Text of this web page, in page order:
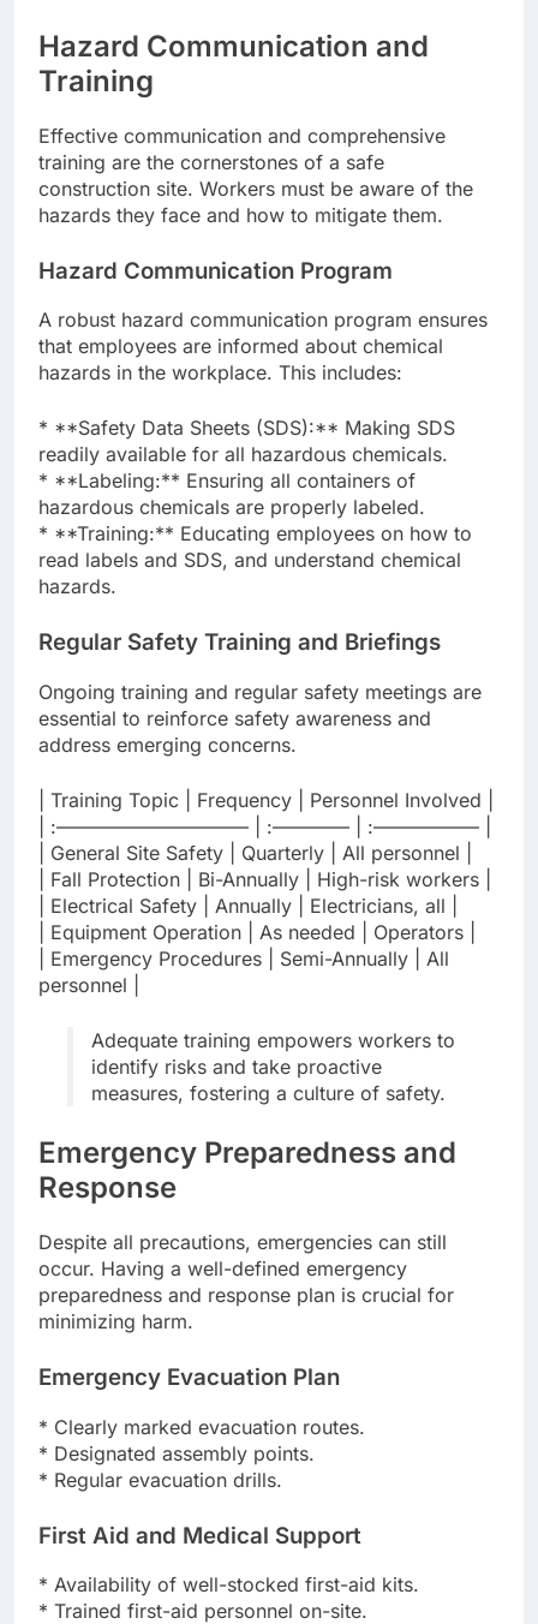
Hazard Communication and
Training
Effective communication and comprehensive
training are the cornerstones of a safe
construction site. Workers must be aware of the
hazards they face and how to mitigate them.
Hazard Communication Program
A robust hazard communication program ensures
that employees are informed about chemical
hazards in the workplace. This includes:
* **Safety Data Sheets (SDS):** Making SDS
readily available for all hazardous chemicals.
* **Labeling:** Ensuring all containers of
hazardous chemicals are properly labeled.
* **Training:** Educating employees on how to
read labels and SDS, and understand chemical
hazards.
Regular Safety Training and Briefings
Ongoing training and regular safety meetings are
essential to reinforce safety awareness and
address emerging concerns.
| Training Topic | Frequency | Personnel Involved |
| :—————————— | :———— | :—————– |
| General Site Safety | Quarterly | All personnel |
| Fall Protection | Bi-Annually | High-risk workers |
| Electrical Safety | Annually | Electricians, all |
| Equipment Operation | As needed | Operators |
| Emergency Procedures | Semi-Annually | All
personnel |
Adequate training empowers workers to
identify risks and take proactive
measures, fostering a culture of safety.
Emergency Preparedness and
Response
Despite all precautions, emergencies can still
occur. Having a well-defined emergency
preparedness and response plan is crucial for
minimizing harm.
Emergency Evacuation Plan
* Clearly marked evacuation routes.
* Designated assembly points.
* Regular evacuation drills.
First Aid and Medical Support
* Availability of well-stocked first-aid kits.
* Trained first-aid personnel on-site.